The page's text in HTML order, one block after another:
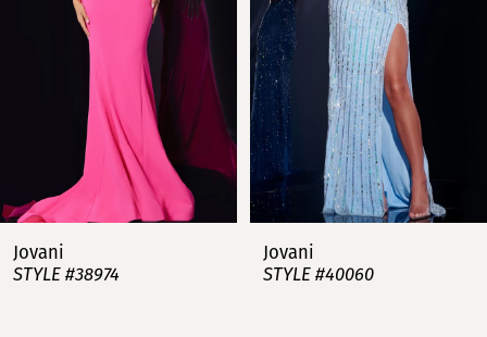
7
8
Jovani
STYLE #38974
Jovani
STYLE #40060